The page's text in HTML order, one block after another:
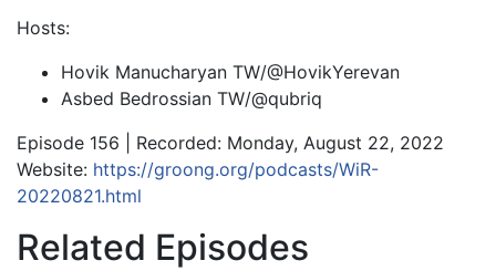
Hosts:
Hovik Manucharyan TW/@HovikYerevan
Asbed Bedrossian TW/@qubriq
Episode 156 | Recorded: Monday, August 22, 2022
Website: https://groong.org/podcasts/WiR-
20220821.html
Related Episodes